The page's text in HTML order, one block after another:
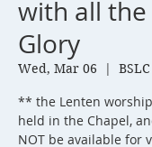
with all the
Glory
Wed, Mar 06
  |
** the Lenten
held in the Chapel,
NOT be available for